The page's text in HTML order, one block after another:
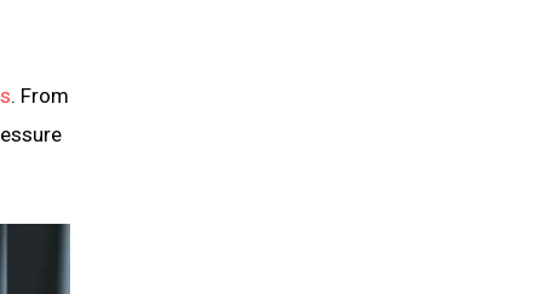
. From